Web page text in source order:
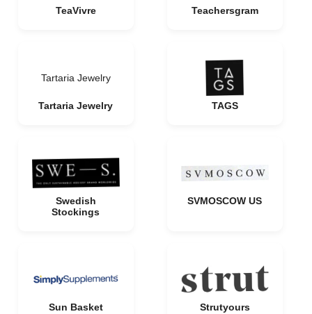
TeaVivre Teachersgram
Tartaria Jewelry
Tartaria Jewelry TAGS
Swedish
Stockings
SVMOSCOW US
Sun Basket Strutyours